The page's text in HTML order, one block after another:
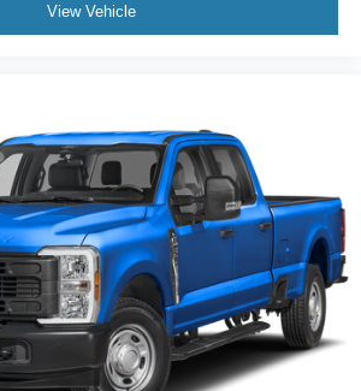
View Vehicle